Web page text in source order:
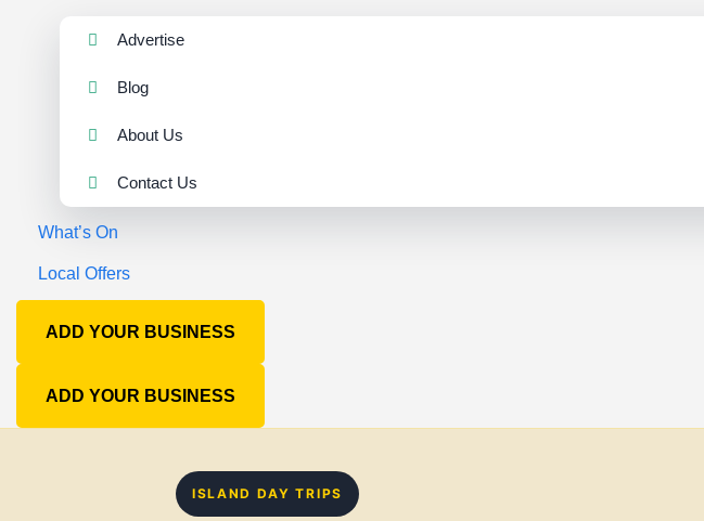
Advertise
Blog
About Us
Contact Us
What’s On
Local Offers
ADD YOUR BUSINESS
ADD YOUR BUSINESS
ISLAND DAY TRIPS